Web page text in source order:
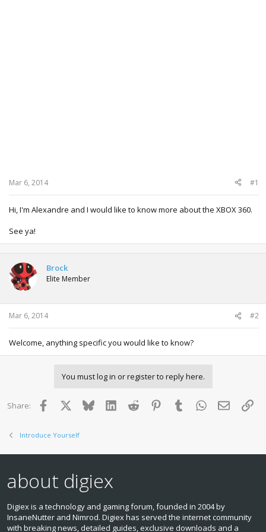
Mar 6, 2014 #1
Hi, I'm Alexandre and I would like to know more about the XBOX 360.
See ya!
Brock
Elite Member
Mar 6, 2014 #2
Welcome, anything specific you would like to know?
You must log in or register to reply here.
Share: Facebook BlueskyLinkedInReddit PinterestTumblr WhatsApp
Email
Introduce Yourself
about digiex
Digiex is a technology and gaming forum, founded in 2004 by
InsaneNutter and Nimrod. Digiex has served the internet community
with breaking news, detailed guides, exclusive downloads and a